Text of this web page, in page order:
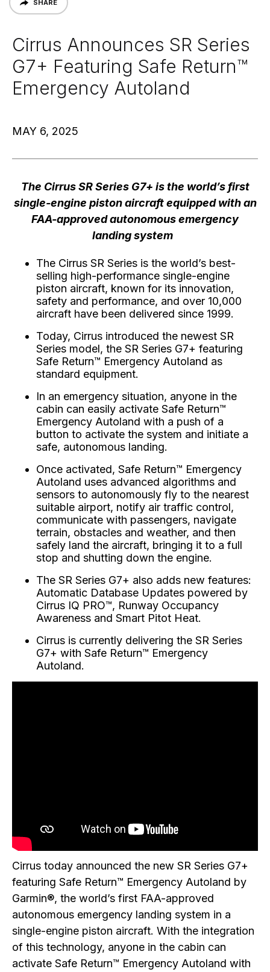
SHARE
Cirrus Announces SR Series
G7+ Featuring Safe Return™
Emergency Autoland
MAY 6, 2025
The Cirrus SR Series G7+ is the world’s first
single-engine piston aircraft equipped with an
FAA-approved autonomous emergency
landing system
The Cirrus SR Series is the world’s best-
selling high-performance single-engine
piston aircraft, known for its innovation,
safety and performance, and over 10,000
aircraft have been delivered since 1999.
Today, Cirrus introduced the newest SR
Series model, the SR Series G7+ featuring
Safe Return™ Emergency Autoland as
standard equipment.
In an emergency situation, anyone in the
cabin can easily activate Safe Return™
Emergency Autoland with a push of a
button to activate the system and initiate a
safe, autonomous landing.
Once activated, Safe Return™ Emergency
Autoland uses advanced algorithms and
sensors to autonomously fly to the nearest
suitable airport, notify air traffic control,
communicate with passengers, navigate
terrain, obstacles and weather, and then
safely land the aircraft, bringing it to a full
stop and shutting down the engine.
The SR Series G7+ also adds new features:
Automatic Database Updates powered by
Cirrus IQ PRO™, Runway Occupancy
Awareness and Smart Pitot Heat.
Cirrus is currently delivering the SR Series
G7+ with Safe Return™ Emergency
Autoland.
Cirrus today announced the new SR Series G7+
featuring Safe Return™ Emergency Autoland by
Garmin®, the world’s first FAA-approved
autonomous emergency landing system in a
single-engine piston aircraft. With the integration
of this technology, anyone in the cabin can
activate Safe Return™ Emergency Autoland with